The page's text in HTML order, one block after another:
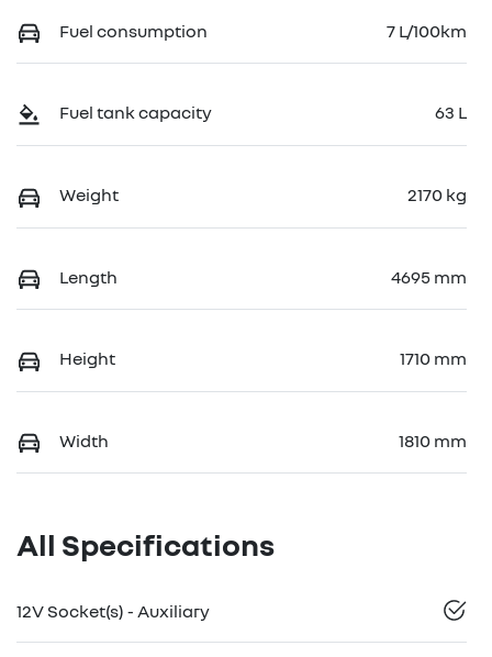
Fuel consumption 7 L/100km
Fuel tank capacity 63 L
Weight 2170 kg
Length 4695 mm
Height 1710 mm
Width 1810 mm
All Specifications
12V Socket(s) - Auxiliary